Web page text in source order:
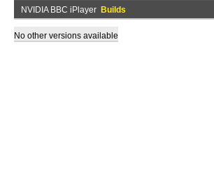
NVIDIA BBC iPlayer Builds
No other versions available